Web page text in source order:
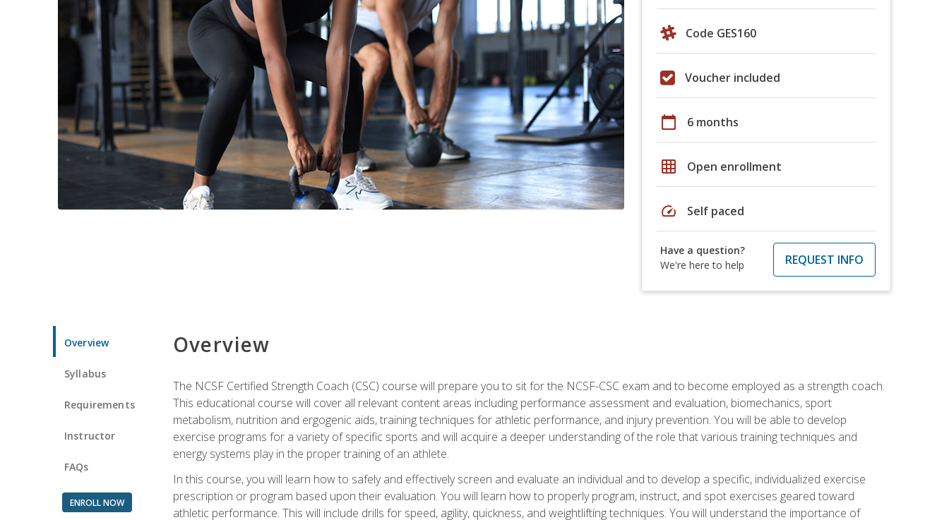
Code GES160
Voucher included
calendar_today 6 months
grid_on Open enrollment
speed Self paced
Have a question?
We're here to help
REQUEST INFO
Overview
Syllabus
Requirements
Instructor
FAQs
ENROLL NOW
Overview
The NCSF Certified Strength Coach (CSC) course will prepare you to sit for the NCSF-CSC exam and to become employed as a strength coach.
This educational course will cover all relevant content areas including performance assessment and evaluation, biomechanics, sport
metabolism, nutrition and ergogenic aids, training techniques for athletic performance, and injury prevention. You will be able to develop
exercise programs for a variety of specific sports and will acquire a deeper understanding of the role that various training techniques and
energy systems play in the proper training of an athlete.
In this course, you will learn how to safely and effectively screen and evaluate an individual and to develop a specific, individualized exercise
prescription or program based upon their evaluation. You will learn how to properly program, instruct, and spot exercises geared toward
athletic performance. This will include drills for speed, agility, quickness, and weightlifting techniques. You will understand the importance of